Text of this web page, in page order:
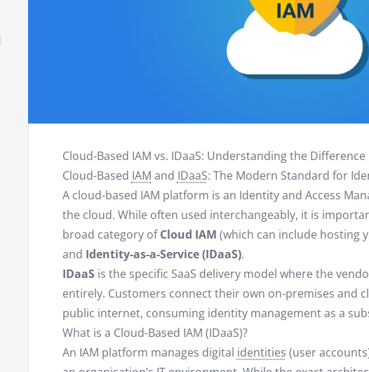
Cloud-Based IAM vs. IDaaS: Understanding the Difference
Cloud-Based IAM and IDaaS: The Modern Standard for
A cloud-based IAM platform is an Identity and Access
the cloud. While often used interchangeably, it is
broad category ofCloud IAM (which can include hosting
and Identity-as-a-Service (IDaaS).
IDaaS is the specific SaaS delivery model where the
entirely. Customers connect their own on-premises and
public internet, consuming identity management as a
What is a Cloud-Based IAM (IDaaS)?
An IAM platform manages digital identities (user